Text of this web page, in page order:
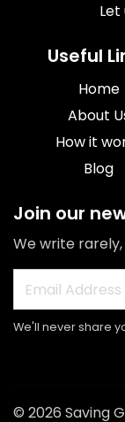
Let
Useful
Home
About
How it
Blog
Join our
We write
We'll never share
© 2026 Saving